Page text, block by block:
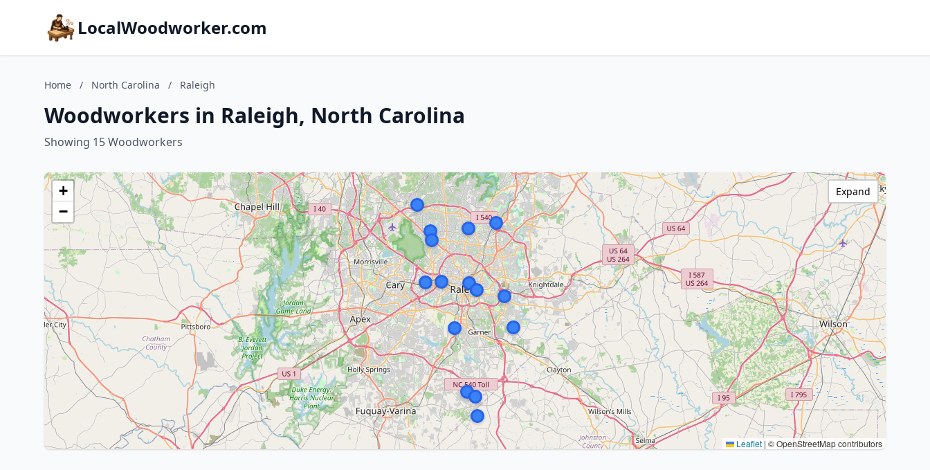
LocalWoodworker.com
Home / North Carolina / Raleigh
Woodworkers in Raleigh, North Carolina
Showing 15 Woodworkers
+
−
Leaflet | © OpenStreetMap contributors
Expand